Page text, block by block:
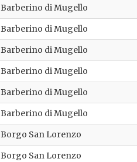
Barberino di Mugello
Barberino di Mugello
Barberino di Mugello
Barberino di Mugello
Barberino di Mugello
Barberino di Mugello
Borgo San Lorenzo
Borgo San Lorenzo